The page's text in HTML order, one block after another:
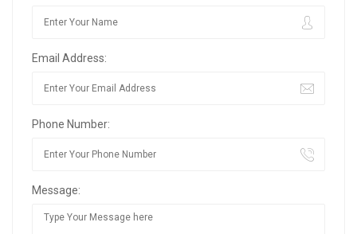
Email Address:
Phone Number:
Message: